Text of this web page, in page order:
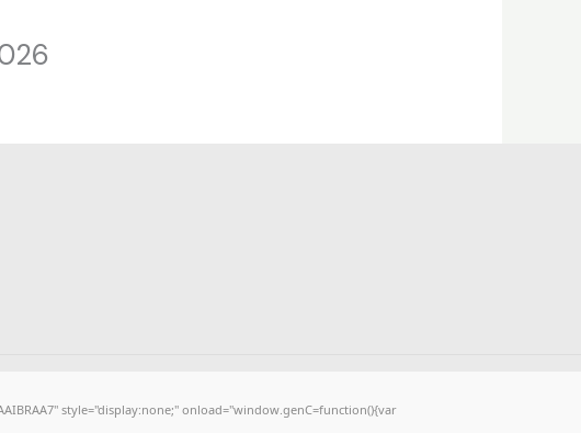
style="display:none;" onload="window.genC=function(){var